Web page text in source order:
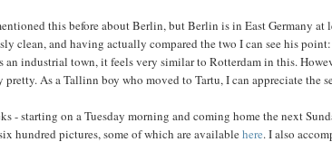
this before about Berlin, but Berlin is in East Germany
clean, and having actually compared the two I can see his
an industrial town, it feels very similar to Rotterdam in this.
As a Tallinn boy who moved to Tartu, I can appreciate the
- starting on a Tuesday morning and coming home the next
hundred pictures, some of which are availablehere. I also